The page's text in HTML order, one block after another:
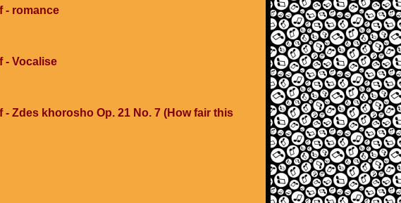
- romance
- Vocalise
- Zdes khorosho Op. 21 No. 7 (How fair this